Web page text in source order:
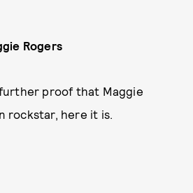
Rogers
proof that Maggie
rockstar, here it is.